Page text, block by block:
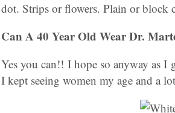
dot. Strips or flowers. Plain or block
Can A 40 Year Old Wear Dr.
Yes you can!! I hope so anyway as
I kept seeing women my age and a